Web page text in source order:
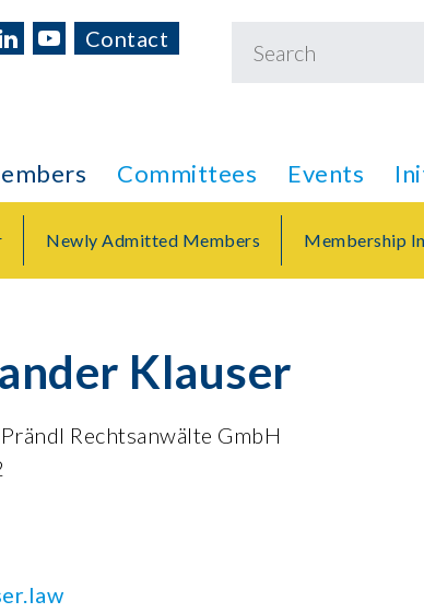
Klauser
Rechtsanwälte GmbH
Newly Admitted Members Membership
Committees Events
Contact